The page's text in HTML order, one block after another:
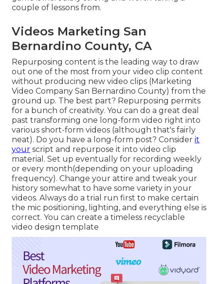
couple of lessons from.
Videos Marketing San
Bernardino County, CA
Repurposing content is the leading way to draw
out one of the most from your video clip content
without producing new video clips (Marketing
Video Company San Bernardino County) from the
ground up. The best part? Repurposing permits
for a bunch of creativity. You can do a great deal
past transforming one long-form video right into
various short-form videos (although that's fairly
neat). Do you have a long-form post? Consider it
your script and repurpose it into video clip
material. Set up eventually for recording weekly
or every month(depending on your uploading
frequency). Change your attire and tweak your
history somewhat to have some variety in your
videos. Always do a trial run first to make certain
the mic positioning, lighting, and everything else is
correct. You can create a timeless recyclable
video design template